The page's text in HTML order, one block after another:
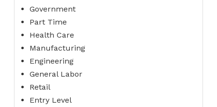
Government
Part Time
Health Care
Manufacturing
Engineering
General Labor
Retail
Entry Level